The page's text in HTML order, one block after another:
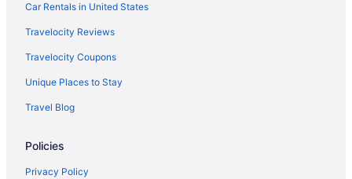
Car Rentals in United States
Travelocity Reviews
Travelocity Coupons
Unique Places to Stay
Travel Blog
Policies
Privacy Policy